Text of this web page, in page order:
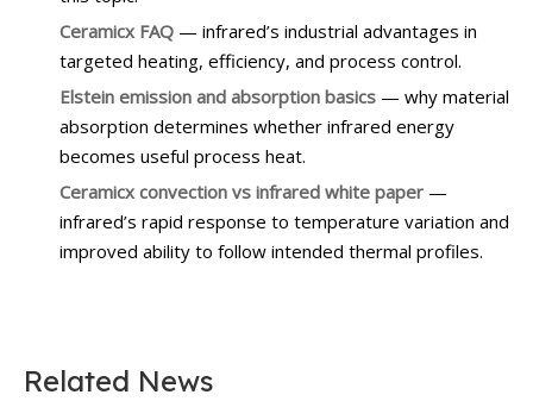
Ceramicx FAQ — infrared’s industrial advantages in
targeted heating, efficiency, and process control.
Elstein emission and absorption basics — why material
absorption determines whether infrared energy
becomes useful process heat.
Ceramicx convection vs infrared white paper —
infrared’s rapid response to temperature variation and
improved ability to follow intended thermal profiles.
Related News